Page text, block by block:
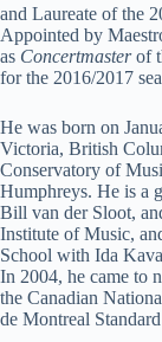
and Laureate of the
Appointed by
as Concertmasterof
for the 2016/2017
He was born on
Victoria, British
Conservatory of
Humphreys. He is a
Bill van der Sloot,
Institute of Music,
School with Ida
In 2004, he came to
the Canadian
de Montreal